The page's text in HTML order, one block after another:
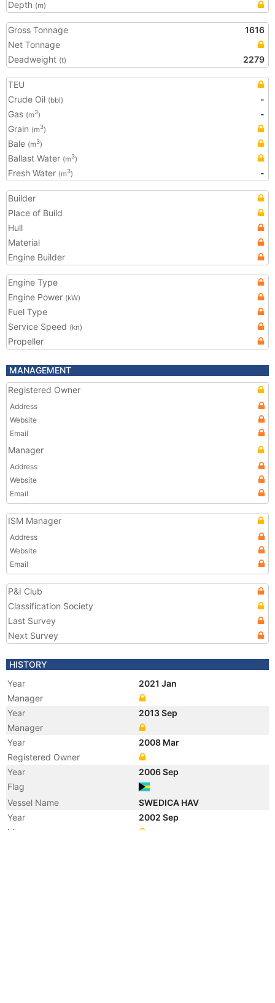
Depth (m)
Gross Tonnage
1616
Net Tonnage
Deadweight (t) 2279
TEU
Crude Oil (bbl)
-
Gas (m3)
-
Grain (m3)
Bale (m3)
Ballast Water (m3)
Fresh Water (m3) -
Builder
Place of Build
Hull
Material
Engine Builder
Engine Type
Engine Power (kW)
Fuel Type
Service Speed (kn)
Propeller
MANAGEMENT
Registered Owner
Address
Website
Email
Manager
Address
Website
Email
ISM Manager
Address
Website
Email
P&I Club
Classification Society
Last Survey
Next Survey
HISTORY
Year
2021 Jan
Manager
Year
2013 Sep
Manager
Year
2008 Mar
Registered Owner
Year
2006 Sep
Flag
Vessel Name
SWEDICA HAV
Year
2002 Sep
Manager